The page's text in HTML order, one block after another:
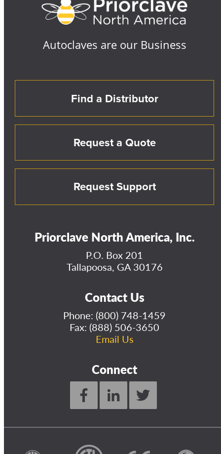
Autoclaves are our Business
Find a Distributor
Request a Quote
Request Support
Priorclave North America, Inc.
P.O. Box 201
Tallapoosa, GA 30176
Contact Us
Phone: (800) 748-1459
Fax: (888) 506-3650
Email Us
Connect